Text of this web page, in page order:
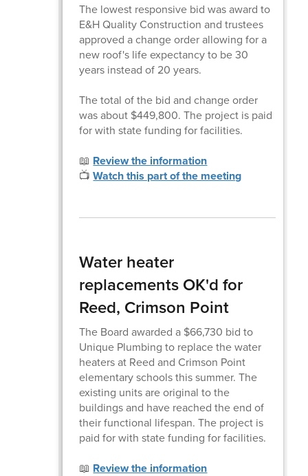
The lowest responsive bid was award to
E&H Quality Construction and trustees
approved a change order allowing for a
new roof's life expectancy to be 30
years instead of 20 years.
The total of the bid and change order
was about $449,800. The project is paid
for with state funding for facilities.
📖 Review the information
📺Watch this part of the meeting
Water heater
replacements OK'd for
Reed, Crimson Point
The Board awarded a $66,730 bid to
Unique Plumbing to replace the water
heaters at Reed and Crimson Point
elementary schools this summer. The
existing units are original to the
buildings and have reached the end of
their functional lifespan. The project is
paid for with state funding for facilities.
📖 Review the information